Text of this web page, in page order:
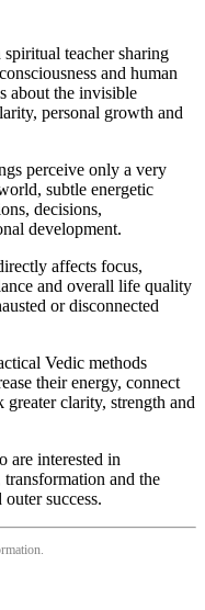
teacher sharing
and human
about the invisible
personal growth and
perceive only a very
subtle energetic
decisions,
development.
affects focus,
and overall life quality
or disconnected
Vedic methods
their energy, connect
clarity, strength and
are interested in
and the
success.